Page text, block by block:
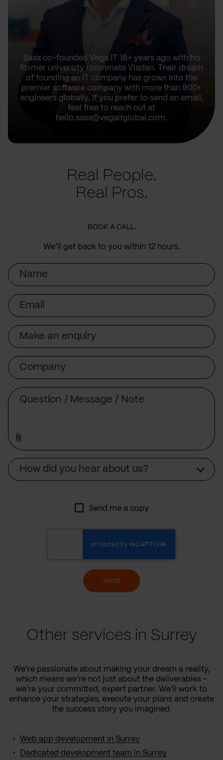
Sasa co-founded Vega IT 18+ years ago with his
former university roommate Vladan. Their dream
of founding an IT company has grown into the
premier software company with more than 900+
engineers globally. If you prefer to send an email,
feel free to reach out at
hello.sasa@vegaitglobal.com.
Real People.
Real Pros.
BOOK A CALL.
We’ll get back to you within 12 hours.
Name
Email
Subject
Company
How did you hear about us?
Send me a copy
Send
Other services in Surrey
We’re passionate about making your dream a reality,
which means we’re not just about the deliverables –
we’re your committed, expert partner. We’ll work to
enhance your strategies, execute your plans and create
the success story you imagined.
Web app development in Surrey
Dedicated development team in Surrey